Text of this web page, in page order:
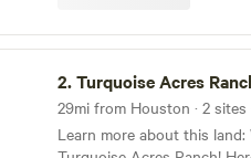
enjoy a variety of on-site
On-site activities: Guests
private pond, use the
enjoy free indoor and
basketball, volleyball, giant
Connect Four. In the
2.Turquoise Acres
29mi from Houston · 2 sites
Learn more about this land: Welcome to